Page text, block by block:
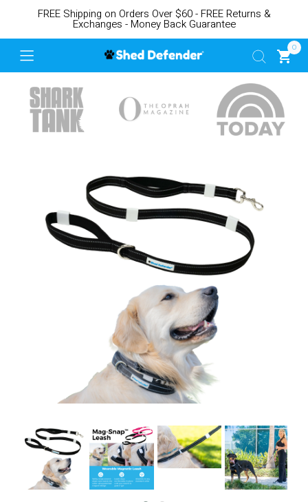
FREE Shipping on Orders Over $60 - FREE Returns &
Exchanges - Money Back Guarantee
0